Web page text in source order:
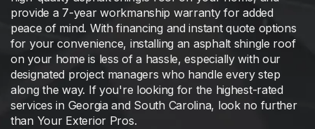
provide a 7-year workmanship warranty for added
peace of mind. With financing and instant quote options
for your convenience, installing an asphalt shingle roof
on your home is less of a hassle, especially with our
designated project managers who handle every step
along the way. If you're looking for the highest-rated
services in Georgia and South Carolina, look no further
than Your Exterior Pros.